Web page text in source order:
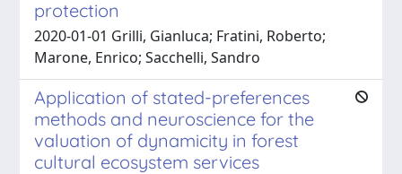
protection
2020-01-01 Grilli, Gianluca; Fratini, Roberto;
Marone, Enrico; Sacchelli, Sandro
Application of stated-preferences
methods and neuroscience for the
valuation of dynamicity in forest
cultural ecosystem services